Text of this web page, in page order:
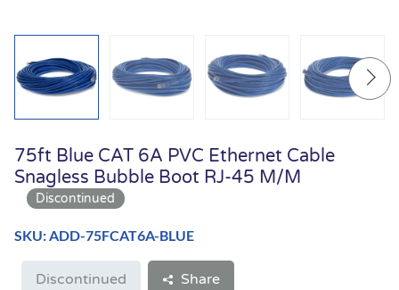
75ft Blue CAT 6A PVC Ethernet Cable
Snagless Bubble Boot RJ-45 M/M
SKU: ADD-75FCAT6A-BLUE
Discontinued Share